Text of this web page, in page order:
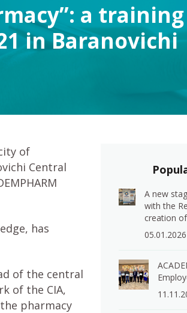
a
in Baranovichi
A new
with the
creation
05.01.2026
of
Central
has
of the central
of the CIA,
pharmacy